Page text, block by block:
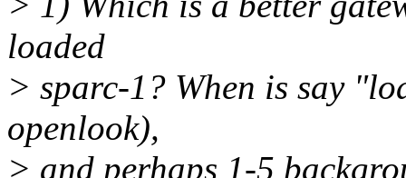
loaded
> sparc-1? When is say
openlook),
> and perhaps 1-5